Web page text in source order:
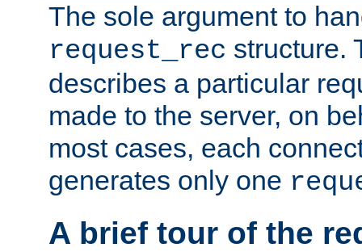
The sole argument to
request_rec structure.
describes a particular
made to the server, on
most cases, each
generates only one
A brief tour of the